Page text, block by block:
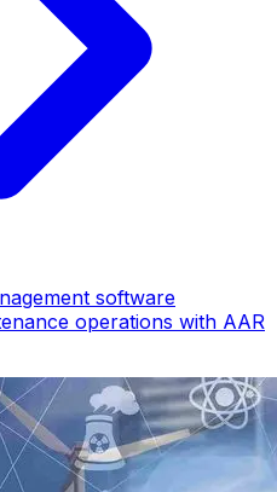
software
operations with AAR